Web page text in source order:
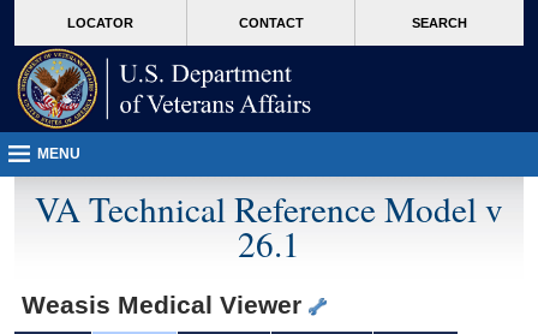
VA
page
content
LOCATOR CONTACT SEARCH
MENU
VA Technical Reference Model v
26.1
Weasis Medical Viewer